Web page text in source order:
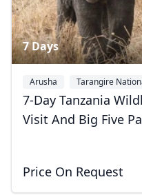
7 Days
Arusha
Tarangire
Serengeti National Park
7-Day Tanzania
Visit And Big Five
Price On Request
EUREuro